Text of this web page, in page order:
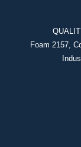
Foam 2157,